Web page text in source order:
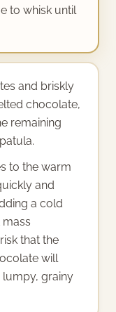
to whisk until
and briskly
chocolate,
remaining
to the warm
and
a cold
mass
that the
will
lumpy, grainy